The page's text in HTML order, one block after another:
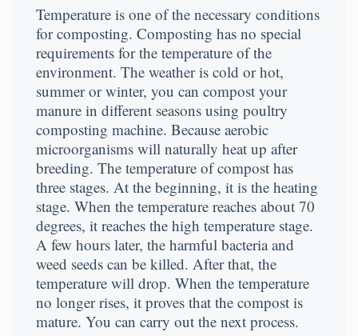
Temperature is one of the necessary conditions
for composting. Composting has no special
requirements for the temperature of the
environment. The weather is cold or hot,
summer or winter, you can compost your
manure in different seasons using poultry
composting machine. Because aerobic
microorganisms will naturally heat up after
breeding. The temperature of compost has
three stages. At the beginning, it is the heating
stage. When the temperature reaches about 70
degrees, it reaches the high temperature stage.
A few hours later, the harmful bacteria and
weed seeds can be killed. After that, the
temperature will drop. When the temperature
no longer rises, it proves that the compost is
mature. You can carry out the next process.